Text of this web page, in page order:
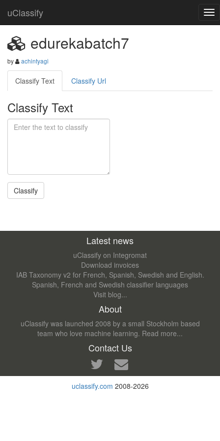
uClassify
edurekabatch7
by achintyagi
Classify Text Classify Url
Classify Text
Latest news
uClassify on Integromat
Download invoices
IAB Taxonomy v2 for French, Spanish, Swedish and English.
Spanish, French and Swedish classifier languages
Visit blog...
About
uClassify was launched 2008 by a small Stockholm based
team who love machine learning. Read more...
Contact Us
uclassify.com 2008-2026